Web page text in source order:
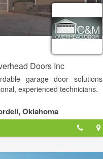
Doors Inc
garage door solutions
experienced technicians.
Oklahoma